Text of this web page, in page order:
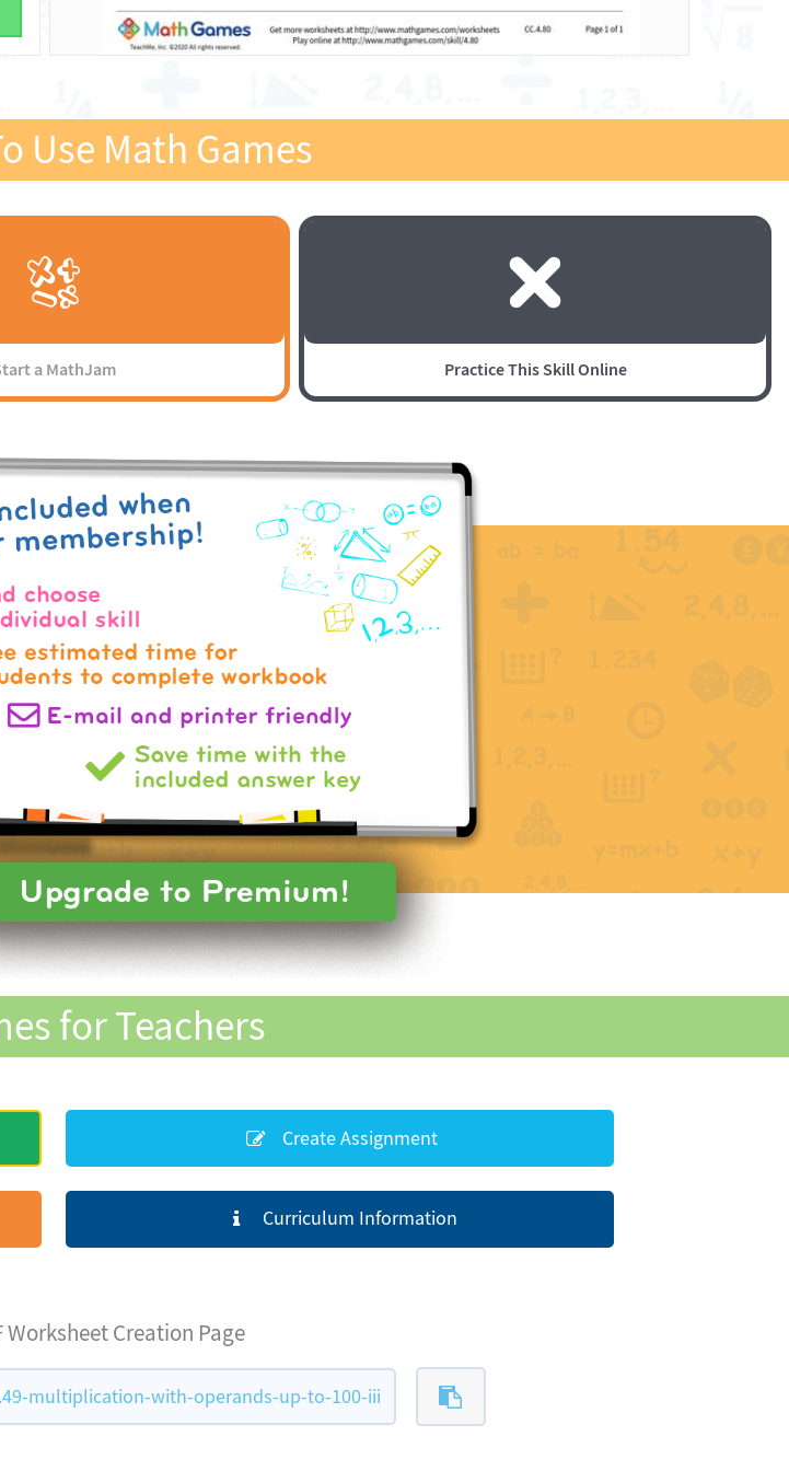
Use Math Games
a MathJam Practice This Skill Online
for Teachers
Create Assignment
Curriculum Information
Worksheet Creation Page
multiplication-with-operands-up-to-100-iii